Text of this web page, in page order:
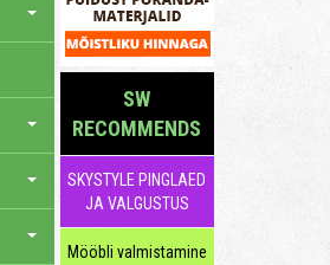
SW
RECOMMENDS
SKYSTYLE PINGLAED
JA VALGUSTUS
Mööbli valmistamine